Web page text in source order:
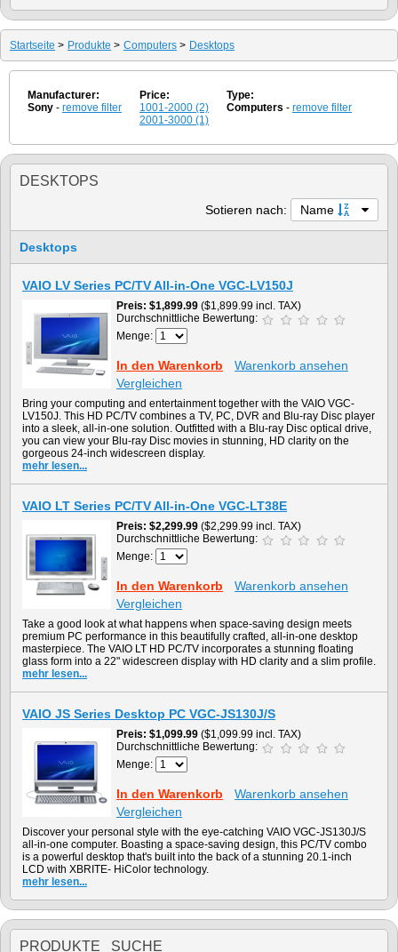
Startseite > Produkte > Computers > Desktops
Manufacturer:
Sony - remove filter
Price:
1001-2000 (2)
2001-3000 (1)
Type:
Computers - remove filter
DESKTOPS
Sotieren nach: Name
Desktops
VAIO LV Series PC/TV All-in-One VGC-LV150J
Preis $1,899.99 ($1,899.99 incl. TAX)
Durchschnittliche Bewertung:
Menge:
In den Warenkorb
Warenkorb ansehen
Vergleichen
Bring your computing and entertainment together with the VAIO VGC-
LV150J. This HD PC/TV combines a TV, PC, DVR and Blu-ray Disc player
into a sleek, all-in-one solution. Outfitted with a Blu-ray Disc optical drive,
you can view your Blu-ray Disc movies in stunning, HD clarity on the
gorgeous 24-inch widescreen display.
mehr lesen...
VAIO LT Series PC/TV All-in-One VGC-LT38E
Preis $2,299.99 ($2,299.99 incl. TAX)
Durchschnittliche Bewertung:
Menge:
In den Warenkorb
Warenkorb ansehen
Vergleichen
Take a good look at what happens when space-saving design meets
premium PC performance in this beautifully crafted, all-in-one desktop
masterpiece. The VAIO LT HD PC/TV incorporates a stunning floating
glass form into a 22" widescreen display with HD clarity and a slim profile.
mehr lesen...
VAIO JS Series Desktop PC VGC-JS130J/S
Preis $1,099.99 ($1,099.99 incl. TAX)
Durchschnittliche Bewertung:
Menge:
In den Warenkorb
Warenkorb ansehen
Vergleichen
Discover your personal style with the eye-catching VAIO VGC-JS130J/S
all-in-one computer. Boasting a space-saving design, this PC/TV combo
is a powerful desktop that's built into the back of a stunning 20.1-inch
LCD with XBRITE- HiColor technology.
mehr lesen...
PRODUKTE SUCHE